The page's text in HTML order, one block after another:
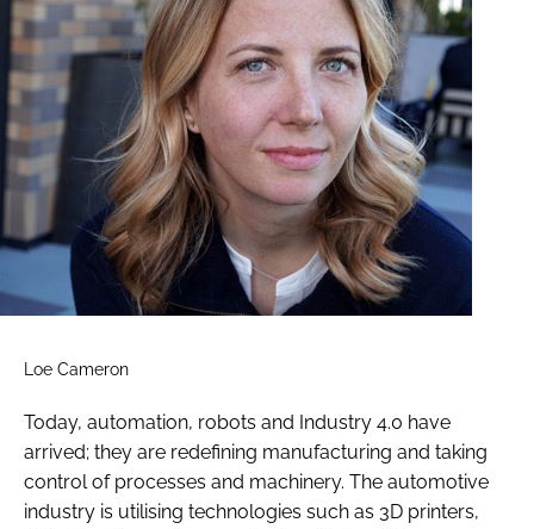
Loe Cameron
Today, automation, robots and Industry 4.0 have
arrived; they are redefining manufacturing and taking
control of processes and machinery. The automotive
industry is utilising technologies such as 3D printers,